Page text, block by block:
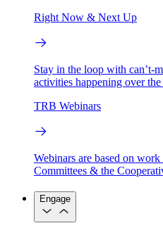
Right Now & Next Up
Stay in the loop with can’t-
activities happening over
TRB Webinars
Webinars are based on
Committees & the
Engage